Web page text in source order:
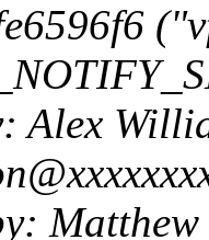
Alex
Matthew